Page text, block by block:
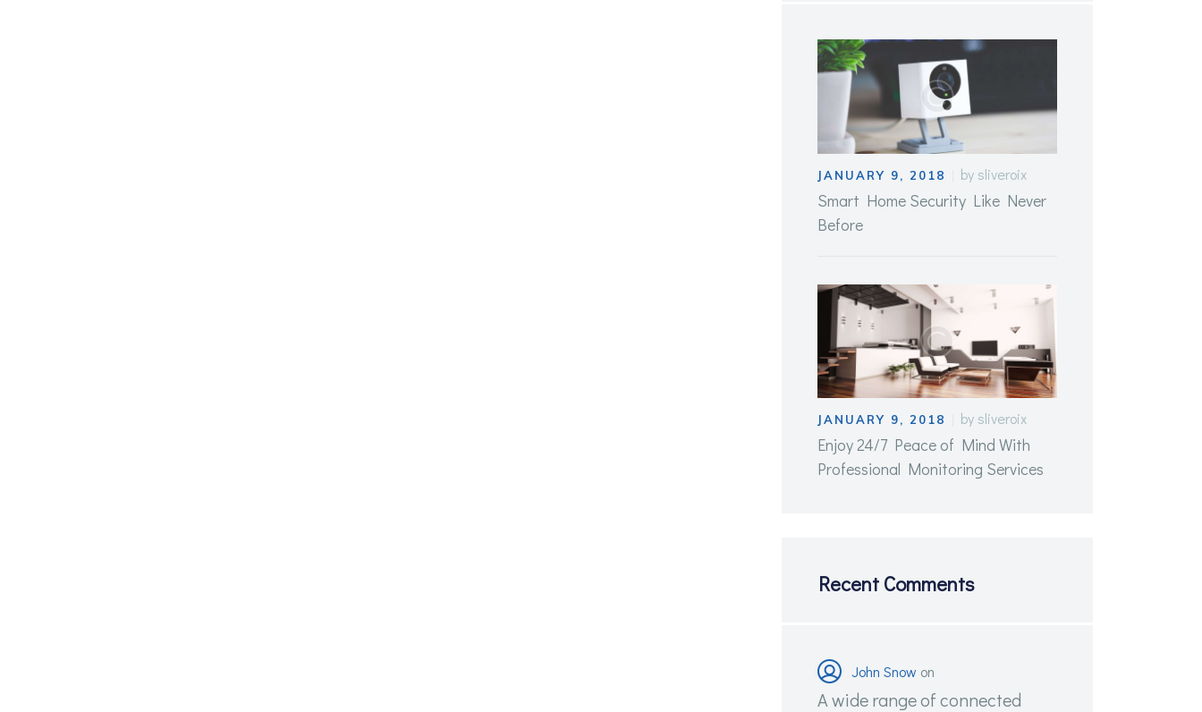
JANUARY 9, 2018 by sliveroix
Smart Home Security Like Never
Before
JANUARY 9, 2018 by sliveroix
Enjoy 24/7 Peace of Mind With
Professional Monitoring Services
Recent Comments
John Snow on
A wide range of connected